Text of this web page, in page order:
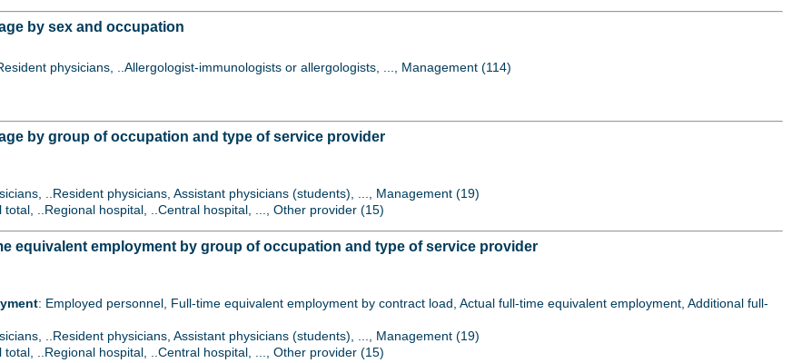
by sex and occupation
physicians, ..Allergologist-immunologists or allergologists, ..., Management (114)
by group of occupation and type of service provider
..Resident physicians, Assistant physicians (students), ..., Management (19)
total, ..Regional hospital, ..Central hospital, ..., Other provider (15)
equivalent employment by group of occupation and type of service provider
: Employed personnel, Full-time equivalent employment by contract load, Actual full-time equivalent employment, Additional full-
..Resident physicians, Assistant physicians (students), ..., Management (19)
total, ..Regional hospital, ..Central hospital, ..., Other provider (15)